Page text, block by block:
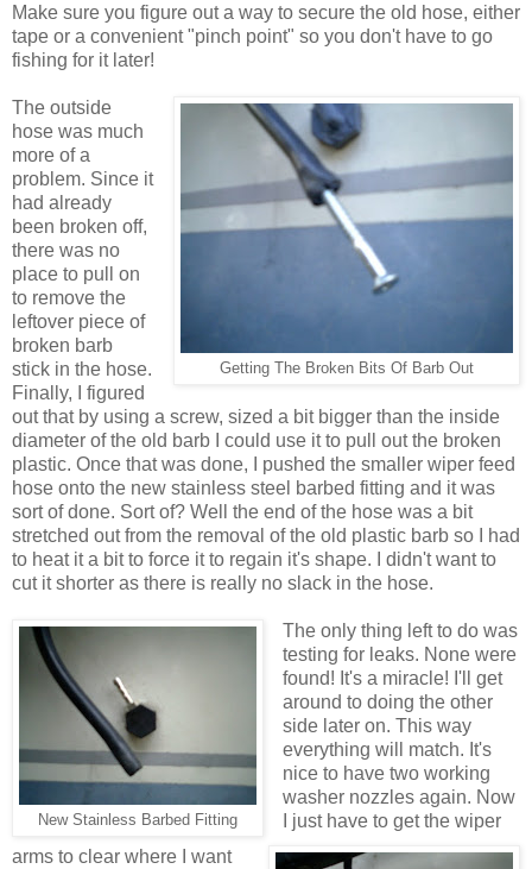
Make sure you figure out a way to secure the old hose, either
tape or a convenient "pinch point" so you don't have to go
fishing for it later!
Getting The Broken Bits Of Barb Out
The outside
hose was much
more of a
problem. Since it
had already
been broken off,
there was no
place to pull on
to remove the
leftover piece of
broken barb
stick in the hose.
Finally, I figured
out that by using a screw, sized a bit bigger than the inside
diameter of the old barb I could use it to pull out the broken
plastic. Once that was done, I pushed the smaller wiper feed
hose onto the new stainless steel barbed fitting and it was
sort of done. Sort of? Well the end of the hose was a bit
stretched out from the removal of the old plastic barb so I had
to heat it a bit to force it to regain it's shape. I didn't want to
cut it shorter as there is really no slack in the hose.
New Stainless Barbed Fitting
The only thing left to do was
testing for leaks. None were
found! It's a miracle! I'll get
around to doing the other
side later on. This way
everything will match. It's
nice to have two working
washer nozzles again. Now
I just have to get the wiper
arms to clear where I want